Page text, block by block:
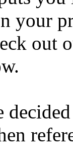
your
out